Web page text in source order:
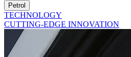
Petrol
TECHNOLOGY
CUTTING-EDGE INNOVATION